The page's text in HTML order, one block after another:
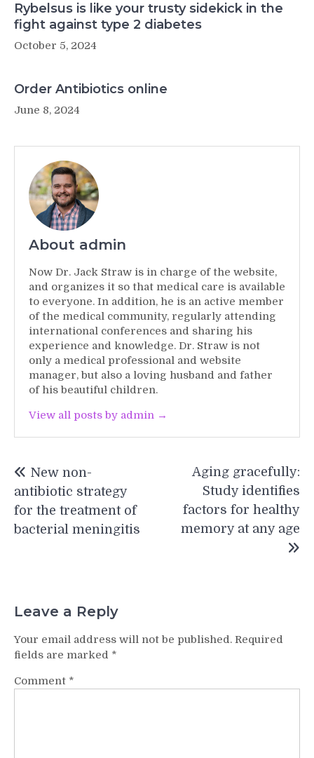
Rybelsus is like your trusty sidekick in the
fight against type 2 diabetes
October 5, 2024
Order Antibiotics online
June 8, 2024
About admin
Now Dr. Jack Straw is in charge of the website,
and organizes it so that medical care is available
to everyone. In addition, he is an active member
of the medical community, regularly attending
international conferences and sharing his
experience and knowledge. Dr. Straw is not
only a medical professional and website
manager, but also a loving husband and father
of his beautiful children.
View all posts by admin →
navigation
New non-
antibiotic strategy
for the treatment of
bacterial meningitis
Aging gracefully:
Study identifies
factors for healthy
memory at any age
Leave a Reply
Your email address will not be published. Required
fields are marked *
Comment *